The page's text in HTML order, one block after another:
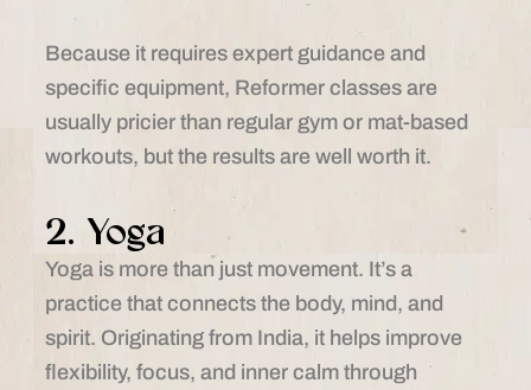
Because it requires expert guidance and
specific equipment, Reformer classes are
usually pricier than regular gym or mat-based
workouts, but the results are well worth it.
2. Yoga
Yoga is more than just movement. It’s a
practice that connects the body, mind, and
spirit. Originating from India, it helps improve
flexibility, focus, and inner calm through